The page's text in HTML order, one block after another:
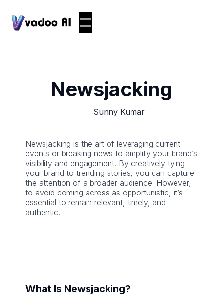
Newsjacking
Sunny Kumar
Newsjacking is the art of leveraging current
events or breaking news to amplify your brand’s
visibility and engagement. By creatively tying
your brand to trending stories, you can capture
the attention of a broader audience. However,
to avoid coming across as opportunistic, it’s
essential to remain relevant, timely, and
authentic.
What Is Newsjacking?